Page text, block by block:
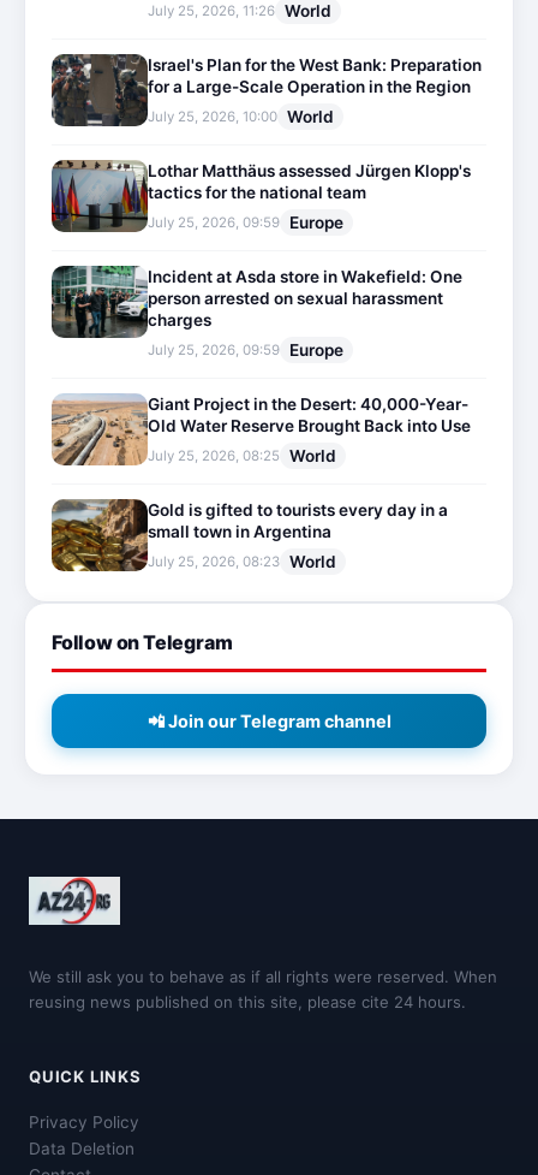
July 25, 2026, 11:26 World
Israel's Plan for the West Bank: Preparation
for a Large-Scale Operation in the Region
July 25, 2026, 10:00 World
Lothar Matthäus assessed Jürgen Klopp's
tactics for the national team
July 25, 2026, 09:59 Europe
Incident at Asda store in Wakefield: One
person arrested on sexual harassment
charges
July 25, 2026, 09:59 Europe
Giant Project in the Desert: 40,000-Year-
Old Water Reserve Brought Back into Use
July 25, 2026, 08:25 World
Gold is gifted to tourists every day in a
small town in Argentina
July 25, 2026, 08:23 World
Follow on Telegram
📲 Join our Telegram channel
We still ask you to behave as if all rights were reserved. When
reusing news published on this site, please cite 24 hours.
QUICK LINKS
Privacy Policy
Data Deletion